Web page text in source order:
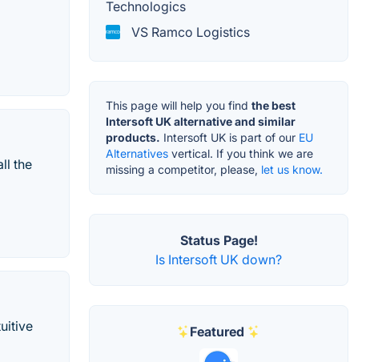
the
Technologics
VS Ramco Logistics
This page will help you find the best
Intersoft UK alternative and similar
products. Intersoft UK is part of our EU
Alternatives vertical. If you think we are
missing a competitor, please, let us know.
Status Page!
Is Intersoft UK down?
Featured